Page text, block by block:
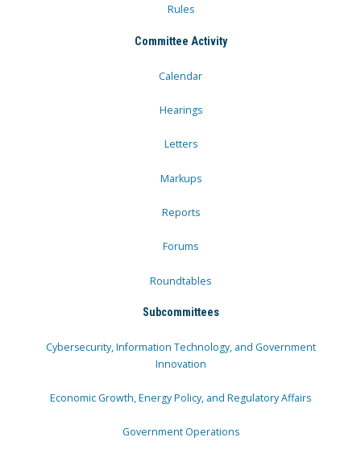
Rules
Committee Activity
Calendar
Hearings
Letters
Markups
Reports
Forums
Roundtables
Subcommittees
Cybersecurity, Information Technology, and Government
Innovation
Economic Growth, Energy Policy, and Regulatory Affairs
Government Operations